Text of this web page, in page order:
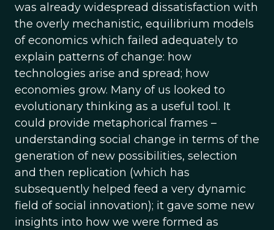
was already widespread dissatisfaction with
the overly mechanistic, equilibrium models
of economics which failed adequately to
explain patterns of change: how
technologies arise and spread; how
economies grow. Many of us looked to
evolutionary thinking as a useful tool. It
could provide metaphorical frames –
understanding social change in terms of the
generation of new possibilities, selection
and then replication (which has
subsequently helped feed a very dynamic
field of social innovation); it gave some new
insights into how we were formed as